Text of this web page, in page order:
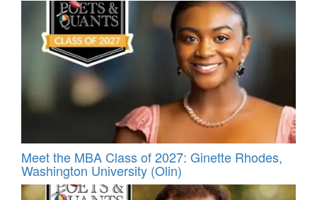
Meet the MBA Class of 2027: Ginette Rhodes,
Washington University (Olin)